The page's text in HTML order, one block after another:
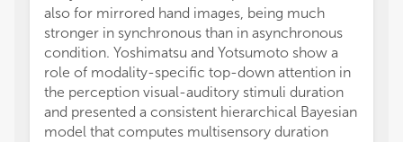
also for mirrored hand images, being much
stronger in synchronous than in asynchronous
condition. Yoshimatsu and Yotsumoto show a
role of modality-specific top-down attention in
the perception visual-auditory stimuli duration
and presented a consistent hierarchical Bayesian
model that computes multisensory duration